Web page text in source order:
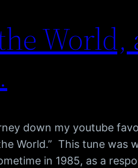
World,
down my youtube
World.” This tune was
in 1985, as a